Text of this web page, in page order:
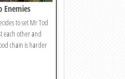
Enemies
to set Mr Tod
each other and
chain is harder